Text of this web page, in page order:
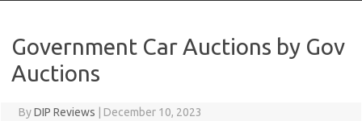
Government Car Auctions by Gov
Auctions
ByDIP Reviews December 10, 2023